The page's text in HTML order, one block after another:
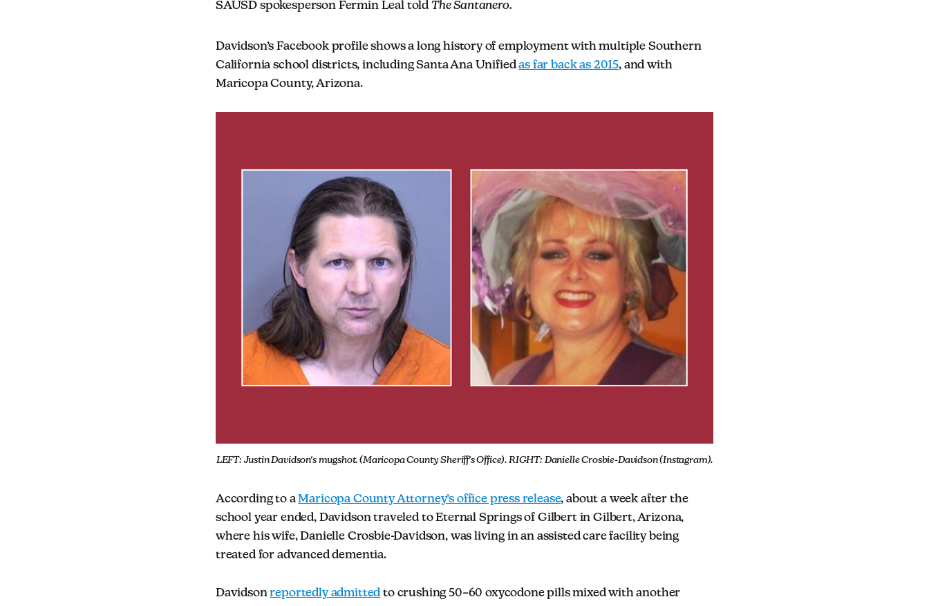
SAUSD spokesperson Fermin Leal told The Santanero.
Davidson’s Facebook profile shows a long history of employment with multiple Southern
California school districts, including Santa Ana Unifiedas far back as 2015, and with
Maricopa County, Arizona.
LEFT: Justin Davidson's mugshot. (Maricopa County Sheriff's Office). RIGHT: Danielle Crosbie-Davidson (Instagram).
According to aMaricopa County Attorney’s office press release, about a week after the
school year ended, Davidson traveled to Eternal Springs of Gilbert in Gilbert, Arizona,
where his wife, Danielle Crosbie-Davidson, was living in an assisted care facility being
treated for advanced dementia.
Davidsonreportedly admitted to crushing 50–60 oxycodone pills mixed with another